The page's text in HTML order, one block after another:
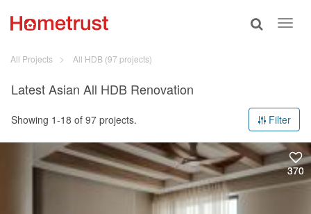
Toggle
All Projects All HDB (97 projects)
Latest Asian All HDB Renovation
Showing 1-18 of 97 projects. Filter
370
370